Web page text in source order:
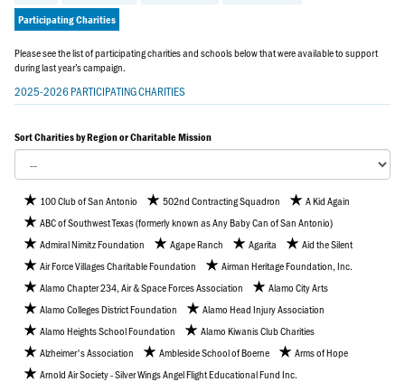
Participating Charities
Please see the list of participating charities and schools below that were available to support
during last year’s campaign.
2025-2026 PARTICIPATING CHARITIES
Sort Charities by Region or Charitable Mission
100 Club of San Antonio 502nd Contracting Squadron
A Kid Again
ABC of Southwest Texas (formerly known as Any Baby Can of San Antonio)
Admiral Nimitz Foundation
Agape Ranch Agarita
Aid the Silent
Air Force Villages Charitable Foundation
Airman Heritage Foundation, Inc.
Alamo Chapter 234, Air & Space Forces Association
Alamo City Arts
Alamo Colleges District Foundation
Alamo Head Injury Association
Alamo Heights School Foundation
Alamo Kiwanis Club Charities
Alzheimer's Association
Ambleside School of Boerne
Arms of Hope
Arnold Air Society - Silver Wings Angel Flight Educational Fund Inc.